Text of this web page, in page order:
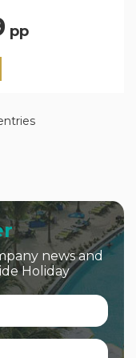
pp
news and
Holiday